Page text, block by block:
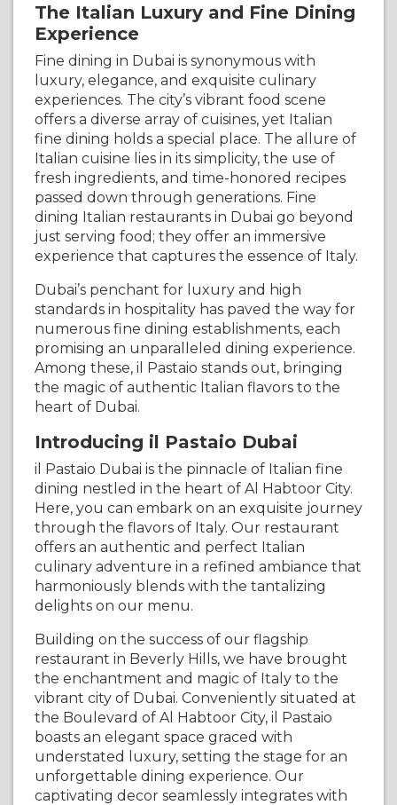
The Italian Luxury and Fine Dining
Experience
Fine dining in Dubai is synonymous with
luxury, elegance, and exquisite culinary
experiences. The city’s vibrant food scene
offers a diverse array of cuisines, yet Italian
fine dining holds a special place. The allure of
Italian cuisine lies in its simplicity, the use of
fresh ingredients, and time-honored recipes
passed down through generations. Fine
dining Italian restaurants in Dubai go beyond
just serving food; they offer an immersive
experience that captures the essence of Italy.
Dubai’s penchant for luxury and high
standards in hospitality has paved the way for
numerous fine dining establishments, each
promising an unparalleled dining experience.
Among these, il Pastaio stands out, bringing
the magic of authentic Italian flavors to the
heart of Dubai.
Introducing il Pastaio Dubai
il Pastaio Dubai is the pinnacle of Italian fine
dining nestled in the heart of Al Habtoor City.
Here, you can embark on an exquisite journey
through the flavors of Italy. Our restaurant
offers an authentic and perfect Italian
culinary adventure in a refined ambiance that
harmoniously blends with the tantalizing
delights on our menu.
Building on the success of our flagship
restaurant in Beverly Hills, we have brought
the enchantment and magic of Italy to the
vibrant city of Dubai. Conveniently situated at
the Boulevard of Al Habtoor City, il Pastaio
boasts an elegant space graced with
understated luxury, setting the stage for an
unforgettable dining experience. Our
captivating decor seamlessly integrates with